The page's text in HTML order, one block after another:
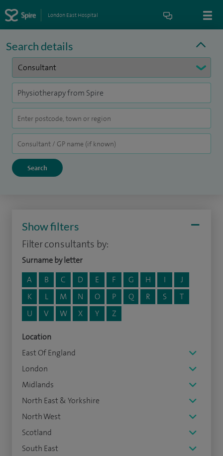
London East Hospital
Search details
Show filters
Filter consultants by:
Surname by letter
A
B C D E F G H I
J
K
L M N O P Q R S
T
U
V W X Y Z
Location
East Of England
London
Midlands
North East & Yorkshire
North West
Scotland
South East